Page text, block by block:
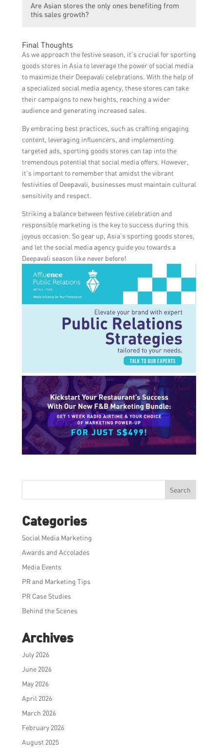
for new clothes, gifts, and decorations,
which leads to increased sales for Asian
Are Asian stores the only ones benefiting from
this sales growth?
No, the sales growth during Diwali is not
limited to Asian stores only. Other retailers
and businesses also witness increased sales
during this festive season.
Final Thoughts
As we approach the festive season, it’s crucial for sporting
goods stores in Asia to leverage the power of social media
to maximize their Deepavali celebrations. With the help of
a specialized social media agency, these stores can take
their campaigns to new heights, reaching a wider
audience and generating increased sales.
By embracing best practices, such as crafting engaging
content, leveraging influencers, and implementing
targeted ads, sporting goods stores can tap into the
tremendous potential that social media offers. However,
it’s important to remember that amidst the vibrant
festivities of Deepavali, businesses must maintain cultural
sensitivity and respect.
Striking a balance between festive celebration and
responsible marketing is the key to success during this
joyous occasion. So gear up, Asia’s sporting goods stores,
and let the social media agency guide you towards a
Deepavali season like never before!
Search
Categories
Social Media Marketing
Awards and Accolades
Media Events
PR and Marketing Tips
PR Case Studies
Behind the Scenes
Archives
July 2026
June 2026
May 2026
April 2026
March 2026
February 2026
August 2025